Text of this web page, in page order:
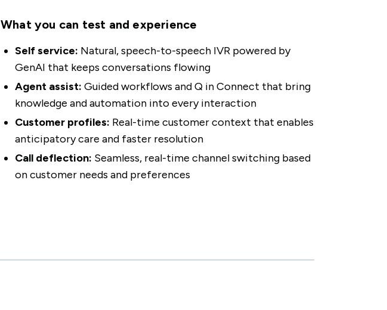
What you can test and experience
Self service: Natural, speech-to-speech IVR powered by
GenAI that keeps conversations flowing
Agent assist: Guided workflows and Q in Connect that bring
knowledge and automation into every interaction
Customer profiles: Real-time customer context that enables
anticipatory care and faster resolution
Call deflection: Seamless, real-time channel switching based
on customer needs and preferences